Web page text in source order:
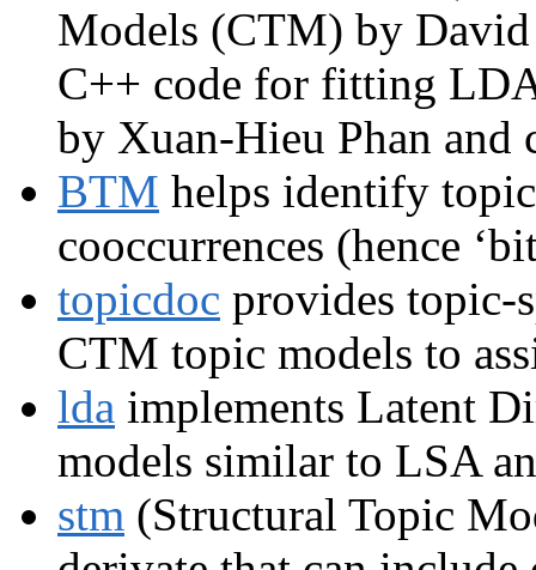
Models (CTM) by
C++ code for fitting
by Xuan-Hieu Phan and
BTM helps identify
cooccurrences (hence
topicdoc provides topic-
CTM topic models to
lda implements Latent
models similar to LSA
stm (Structural Topic